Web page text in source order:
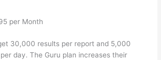
per Month
30,000 results per report and 5,000
day. The Guru plan increases their